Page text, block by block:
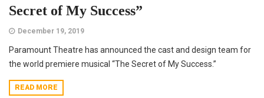
Secret of My Success”
December 19, 2019
Paramount Theatre has announced the cast and design team for
the world premiere musical “The Secret of My Success.”
READ MORE